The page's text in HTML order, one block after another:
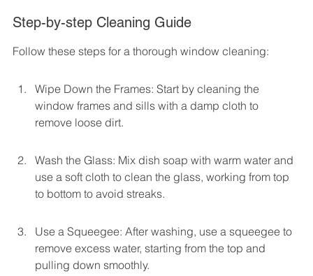
Step-by-step Cleaning Guide
Follow these steps for a thorough window cleaning:
Wipe Down the Frames: Start by cleaning the
window frames and sills with a damp cloth to
remove loose dirt.
Wash the Glass: Mix dish soap with warm water and
use a soft cloth to clean the glass, working from top
to bottom to avoid streaks.
Use a Squeegee: After washing, use a squeegee to
remove excess water, starting from the top and
pulling down smoothly.